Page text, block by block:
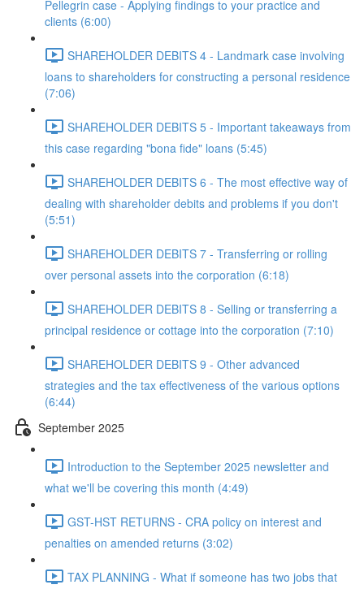
Pellegrin case - Applying findings to your practice and
clients (6:00)
SHAREHOLDER DEBITS 4 - Landmark case involving
loans to shareholders for constructing a personal residence
(7:06)
SHAREHOLDER DEBITS 5 - Important takeaways from
this case regarding "bona fide" loans (5:45)
SHAREHOLDER DEBITS 6 - The most effective way of
dealing with shareholder debits and problems if you don't
(5:51)
SHAREHOLDER DEBITS 7 - Transferring or rolling
over personal assets into the corporation (6:18)
SHAREHOLDER DEBITS 8 - Selling or transferring a
principal residence or cottage into the corporation (7:10)
SHAREHOLDER DEBITS 9 - Other advanced
strategies and the tax effectiveness of the various options
(6:44)
September 2025
Introduction to the September 2025 newsletter and
what we'll be covering this month (4:49)
GST-HST RETURNS - CRA policy on interest and
penalties on amended returns (3:02)
TAX PLANNING - What if someone has two jobs that